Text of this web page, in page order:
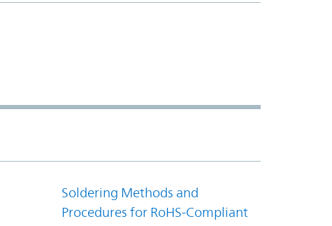
Soldering Methods and
Procedures for RoHS-Compliant